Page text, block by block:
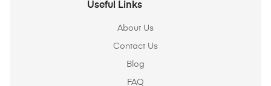
Useful Links
About Us
Contact Us
Blog
FAQ